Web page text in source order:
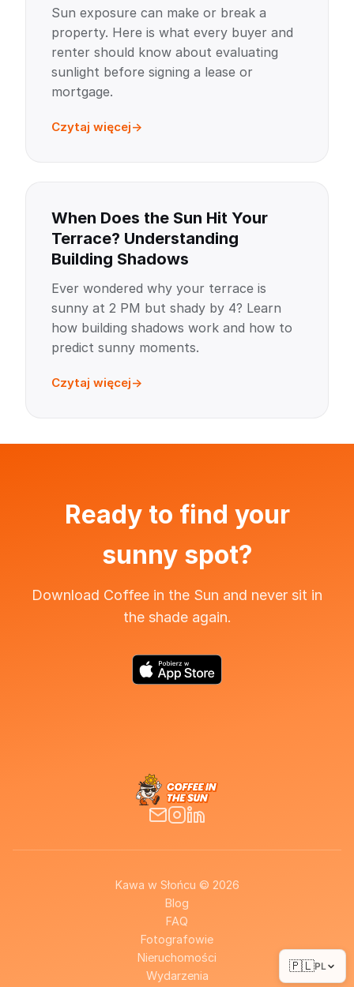
Sun exposure can make or break a
property. Here is what every buyer and
renter should know about evaluating
sunlight before signing a lease or
mortgage.
Czytaj więcej
When Does the Sun Hit Your
Terrace? Understanding
Building Shadows
Ever wondered why your terrace is
sunny at 2 PM but shady by 4? Learn
how building shadows work and how to
predict sunny moments.
Czytaj więcej
Ready to find your
sunny spot?
Download Coffee in the Sun and never sit in
the shade again.
Kawa w Słońcu © 2026
Blog
FAQ
Fotografowie
Nieruchomości
Wydarzenia
🇵🇱PL